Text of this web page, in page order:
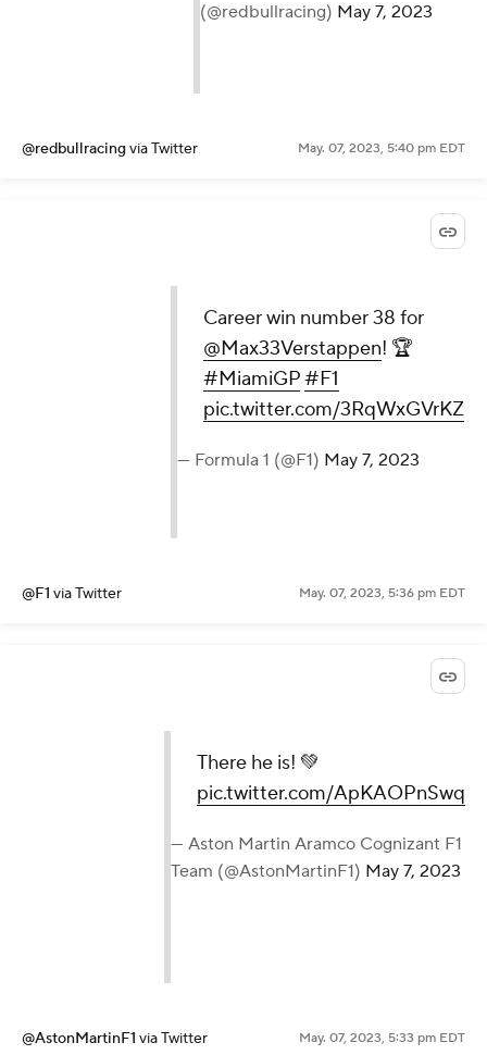
(@redbullracing) May 7, 2023
@redbullracingvia Twitter May. 07, 2023, 5:40 pm EDT
Career win number 38 for
@Max33Verstappen! 🏆
#MiamiGP#F1
pic.twitter.com/3RqWxGVrKZ
— Formula 1 (@F1) May 7, 2023
@F1 via Twitter May. 07, 2023, 5:36 pm EDT
There he is! 💚
pic.twitter.com/ApKAOPnSwq
— Aston Martin Aramco Cognizant F1
Team (@AstonMartinF1) May 7, 2023
@AstonMartinF1 via Twitter May. 07, 2023, 5:33 pm EDT